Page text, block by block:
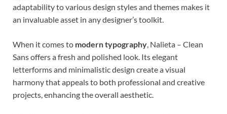
adaptability to various design styles and themes makes it
an invaluable asset in any designer’s toolkit.
When it comes to modern typography, Nalieta – Clean
Sans offers a fresh and polished look. Its elegant
letterforms and minimalistic design create a visual
harmony that appeals to both professional and creative
projects, enhancing the overall aesthetic.